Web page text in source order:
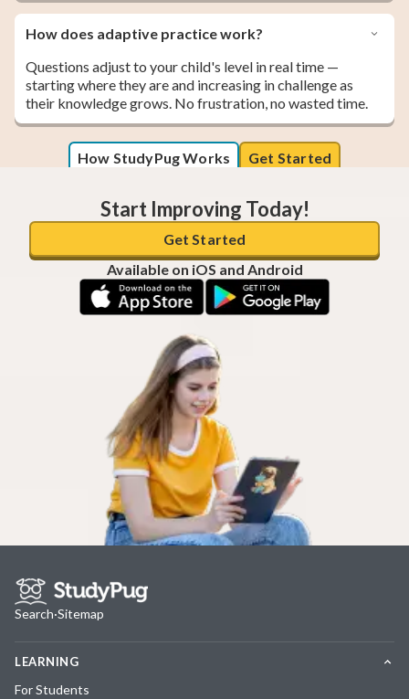
How does adaptive practice work?
Questions adjust to your child's level in real time —
starting where they are and increasing in challenge as
their knowledge grows. No frustration, no wasted time.
How StudyPug Works Get Started
Start Improving Today!
Get Started
Available on iOS and Android
Search·Sitemap
LEARNING
For Students